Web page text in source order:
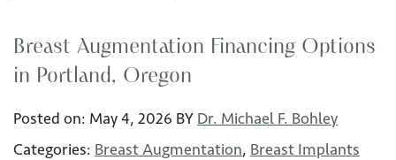
Breast Augmentation Financing Options
in Portland, Oregon
Posted on: May 4, 2026 BY Dr. Michael F. Bohley
Categories: Breast Augmentation, Breast Implants